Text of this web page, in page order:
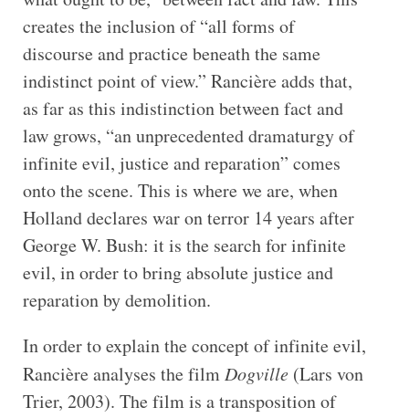
creates the inclusion of “all forms of
discourse and practice beneath the same
indistinct point of view.” Rancière adds that,
as far as this indistinction between fact and
law grows, “an unprecedented dramaturgy of
infinite evil, justice and reparation” comes
onto the scene. This is where we are, when
Holland declares war on terror 14 years after
George W. Bush: it is the search for infinite
evil, in order to bring absolute justice and
reparation by demolition.
In order to explain the concept of infinite evil,
Rancière analyses the film Dogville (Lars von
Trier, 2003). The film is a transposition of